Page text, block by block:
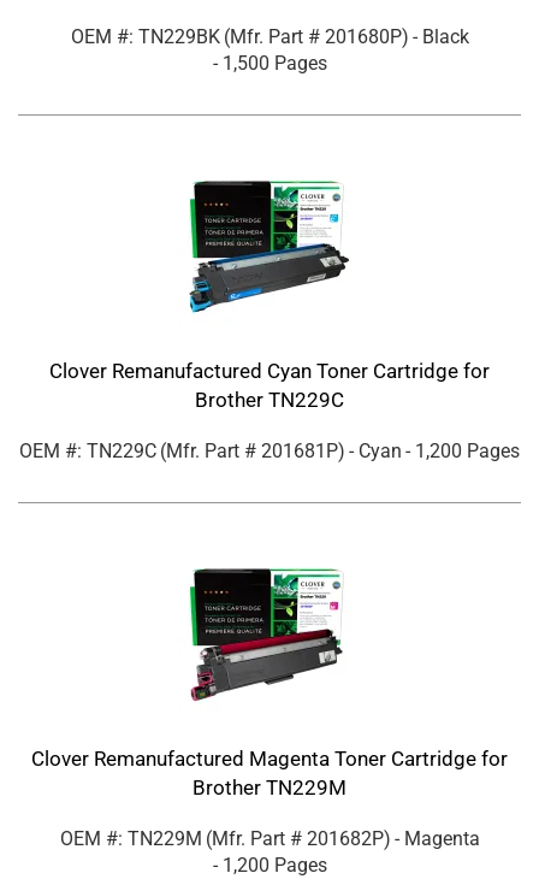
OEM #: TN229BK (Mfr. Part # 201680P) - Black
- 1,500 Pages
Clover Remanufactured Cyan Toner Cartridge for
Brother TN229C
OEM #: TN229C (Mfr. Part # 201681P) - Cyan - 1,200 Pages
Clover Remanufactured Magenta Toner Cartridge for
Brother TN229M
OEM #: TN229M (Mfr. Part # 201682P) - Magenta
- 1,200 Pages